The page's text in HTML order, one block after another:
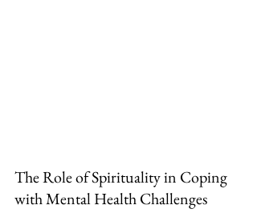
The Role of Spirituality in Coping
with Mental Health Challenges